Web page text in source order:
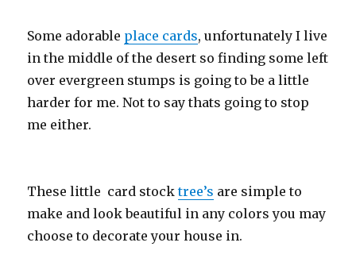
Some adorable place cards, unfortunately I live
in the middle of the desert so finding some left
over evergreen stumps is going to be a little
harder for me. Not to say thats going to stop
me either.
These little card stocktree’s are simple to
make and look beautiful in any colors you may
choose to decorate your house in.